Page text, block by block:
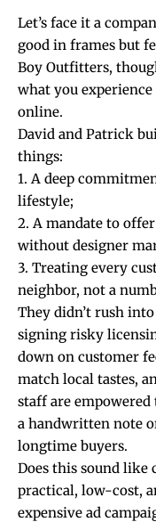
Let’s face it a
good in frames but
Boy Outfitters,
what you
online.
David and Patrick
things:
1. A deep
lifestyle;
2. A mandate to
without designer
3. Treating every
neighbor, not a
They didn’t rush
signing risky
down on customer
match local tastes,
staff are
a handwritten note
longtime buyers.
Does this sound like
practical, low-cost,
expensive ad